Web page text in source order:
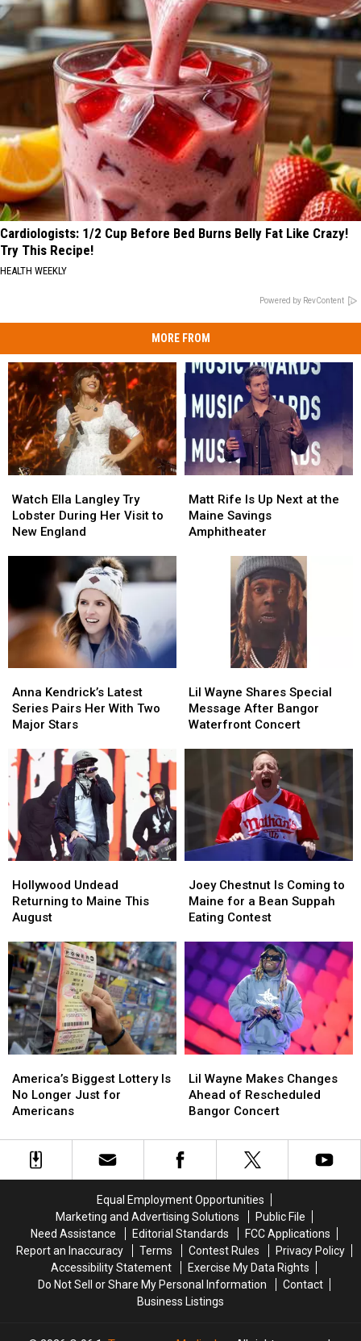
Cardiologists: 1/2 Cup Before Bed Burns Belly Fat Like Crazy!
Try This Recipe!
HEALTH WEEKLY
Powered by RevContent
MORE FROM
Ella
Langley
Try
to
New
England
Watch Ella Langley Try
Lobster During Her Visit to
New England
Ella
Langley
Try
to
New
England
Rife
Is
Up
Amphitheater
Matt Rife Is Up Next at the
Maine Savings
Amphitheater
Rife
Is
Up
Amphitheater
Kendrick’s
Latest
Series
Her
With
Two
Major
Anna Kendrick’s Latest
Series Pairs Her With Two
Major Stars
Kendrick’s
Latest
Series
Her
With
Two
Major
Wayne
Shares
Special
Waterfront
Concert
Lil Wayne Shares Special
Message After Bangor
Waterfront Concert
Wayne
Shares
Special
Waterfront
Concert
Undead
Returning
to
This
August
Hollywood Undead
Returning to Maine This
August
Undead
Returning
to
This
August
Chestnut
Is
Coming
Maine
for
a
Bean
Suppah
Eating
Contest
Joey Chestnut Is Coming to
Maine for a Bean Suppah
Eating Contest
Chestnut
Is
Coming
Maine
for
a
Bean
Suppah
Eating
Contest
Biggest
Lottery
Is
Longer
Just
America’s Biggest Lottery Is
No Longer Just for
Americans
Biggest
Lottery
Is
Longer
Just
Wayne
Makes
Changes
of
Rescheduled
Lil Wayne Makes Changes
Ahead of Rescheduled
Bangor Concert
Wayne
Makes
Changes
of
Rescheduled
Equal Employment Opportunities
Marketing and Advertising Solutions
Public File
Need Assistance
Editorial Standards
FCC Applications
Report an Inaccuracy
Terms Contest Rules
Privacy Policy
Accessibility Statement
Exercise My Data Rights
Do Not Sell or Share My Personal Information
Contact
Business Listings